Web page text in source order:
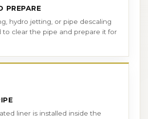
PREPARE
hydro jetting, or pipe descaling
to clear the pipe and prepare it for
liner is installed inside the